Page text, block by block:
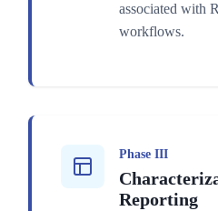
associated with
workflows.
Phase III
Reporting